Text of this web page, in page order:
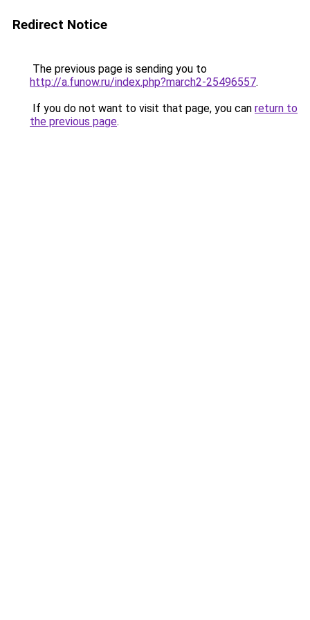
Redirect Notice
The previous page is sending you to
http://a.funow.ru/index.php?march2-25496557.
If you do not want to visit that page, you can return to
the previous page.